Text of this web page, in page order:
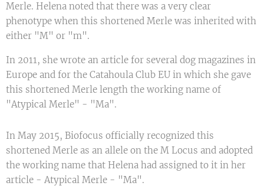
Merle. Helena noted that there was a very clear
phenotype when this shortened Merle was inherited with
either "M" or "m".
In 2011, she wrote an article for several dog magazines in
Europe and for the Catahoula Club EU in which she gave
this shortened Merle length the working name of
"Atypical Merle" - "Ma".
In May 2015, Biofocus officially recognized this
shortened Merle as an allele on the M Locus and adopted
the working name that Helena had assigned to it in her
article - Atypical Merle - "Ma".